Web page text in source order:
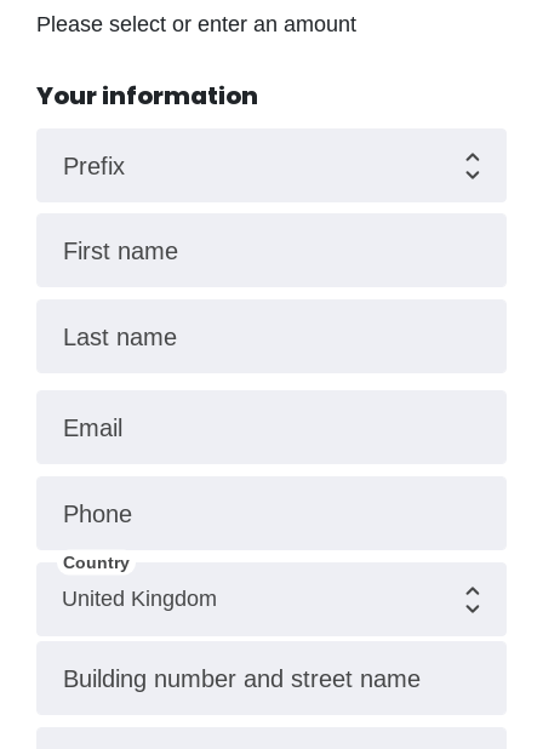
Please select or enter an amount
Your information
Prefix
First name
Last name
Email
Phone
Country
Building number and street name